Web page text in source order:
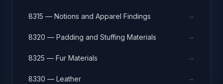
8315 — Notions and Apparel Findings →
8320 — Padding and Stuffing Materials →
8325 — Fur Materials →
8330 — Leather →